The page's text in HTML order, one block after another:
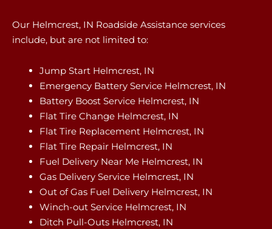
Our Helmcrest, IN Roadside Assistance services
include, but are not limited to:
Jump Start Helmcrest, IN
Emergency Battery Service Helmcrest, IN
Battery Boost Service Helmcrest, IN
Flat Tire Change Helmcrest, IN
Flat Tire Replacement Helmcrest, IN
Flat Tire Repair Helmcrest, IN
Fuel Delivery Near Me Helmcrest, IN
Gas Delivery Service Helmcrest, IN
Out of Gas Fuel Delivery Helmcrest, IN
Winch-out Service Helmcrest, IN
Ditch Pull-Outs Helmcrest, IN